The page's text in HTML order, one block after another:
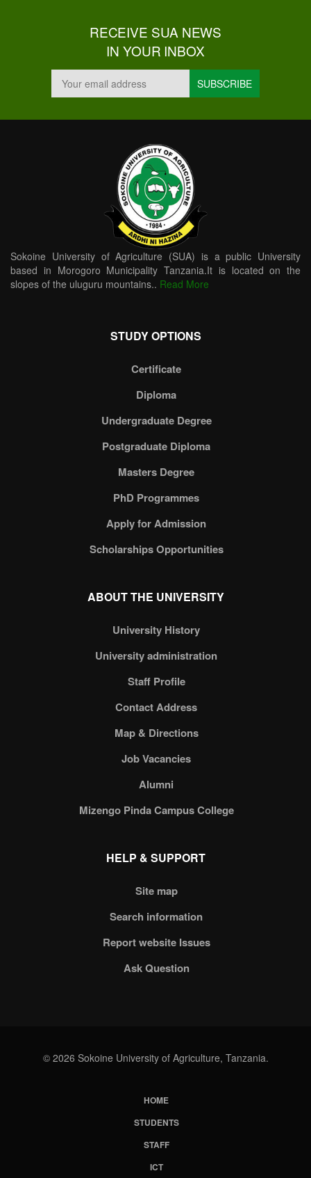
RECEIVE SUA NEWS
IN YOUR INBOX
Sokoine University of Agriculture (SUA) is a public University
based in Morogoro Municipality Tanzania.It is located on the
slopes of the uluguru mountains.. Read More
STUDY OPTIONS
Certificate
Diploma
Undergraduate Degree
Postgraduate Diploma
Masters Degree
PhD Programmes
Apply for Admission
Scholarships Opportunities
ABOUT THE UNIVERSITY
University History
University administration
Staff Profile
Contact Address
Map & Directions
Job Vacancies
Alumni
Mizengo Pinda Campus College
HELP & SUPPORT
Site map
Search information
Report website Issues
Ask Question
© 2026 Sokoine University of Agriculture, Tanzania.
HOME
STUDENTS
STAFF
ICT